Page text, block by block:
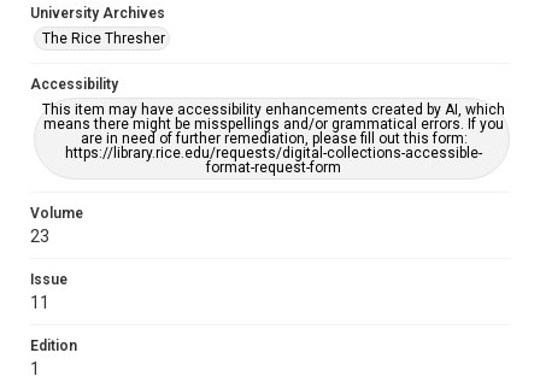
University Archives
The Rice Thresher
Accessibility
This item may have accessibility enhancements created by AI, which
means there might be misspellings and/or grammatical errors. If you
are in need of further remediation, please fill out this form:
https://library.rice.edu/requests/digital-collections-accessible-
format-request-form
Volume
23
Issue
11
Edition
1